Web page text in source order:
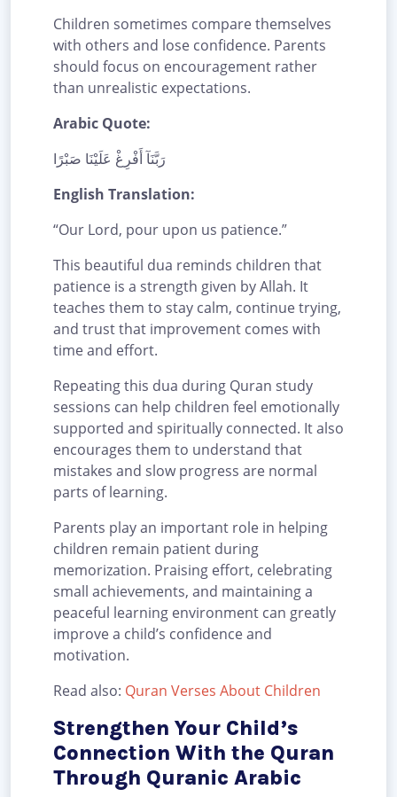
Children sometimes compare themselves
with others and lose confidence. Parents
should focus on encouragement rather
than unrealistic expectations.
Arabic Quote:
رَبَّنَآ أَفْرِغْ عَلَيْنَا صَبْرًا
English Translation:
“Our Lord, pour upon us patience.”
This beautiful dua reminds children that
patience is a strength given by Allah. It
teaches them to stay calm, continue trying,
and trust that improvement comes with
time and effort.
Repeating this dua during Quran study
sessions can help children feel emotionally
supported and spiritually connected. It also
encourages them to understand that
mistakes and slow progress are normal
parts of learning.
Parents play an important role in helping
children remain patient during
memorization. Praising effort, celebrating
small achievements, and maintaining a
peaceful learning environment can greatly
improve a child’s confidence and
motivation.
Read also: Quran Verses About Children
Strengthen Your Child’s
Connection With the Quran
Through Quranic Arabic